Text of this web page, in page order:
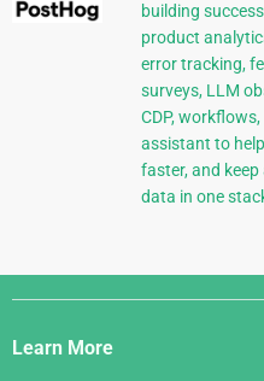
building
product
error tracking,
surveys, LLM
CDP,
assistant to
faster, and
data in one
Django
Links
Learn More